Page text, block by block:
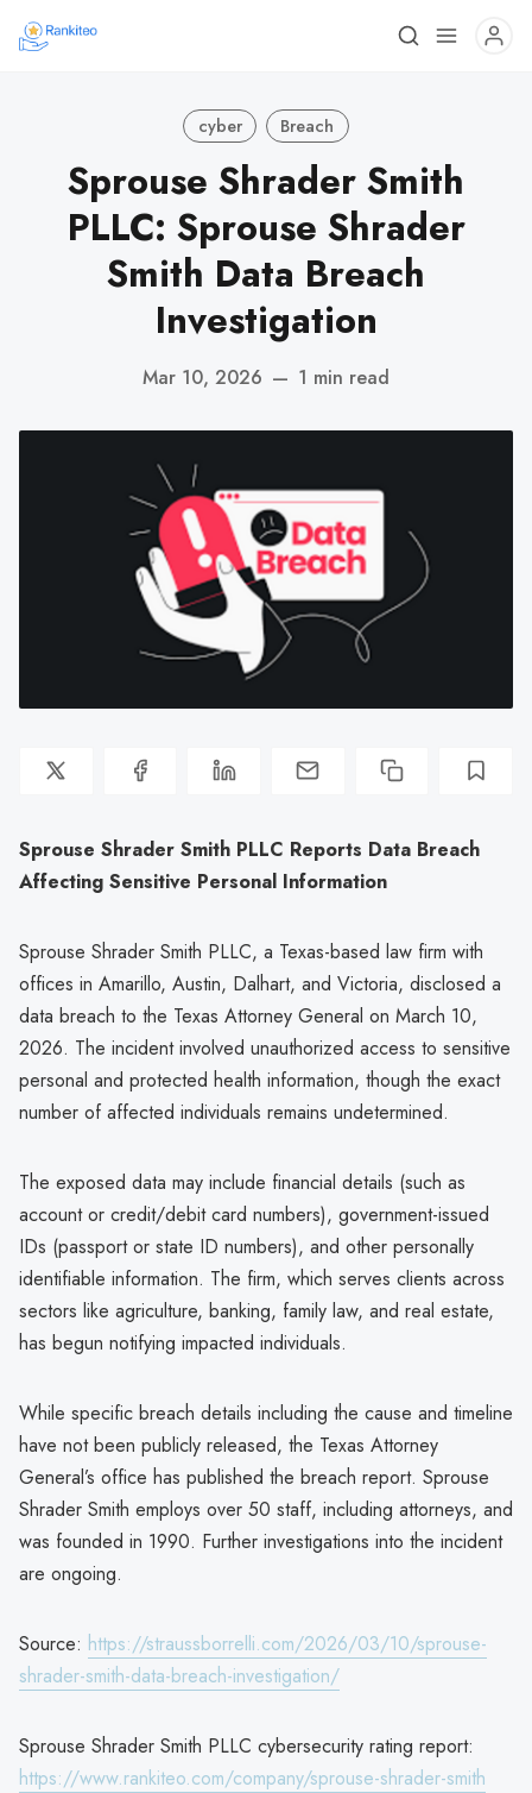
cyber Breach
Sprouse Shrader Smith
PLLC: Sprouse Shrader
Smith Data Breach
Investigation
Mar 10, 2026 — 1 min read
Sprouse Shrader Smith PLLC Reports Data Breach
Affecting Sensitive Personal Information
Sprouse Shrader Smith PLLC, a Texas-based law firm with
offices in Amarillo, Austin, Dalhart, and Victoria, disclosed a
data breach to the Texas Attorney General on March 10,
2026. The incident involved unauthorized access to sensitive
personal and protected health information, though the exact
number of affected individuals remains undetermined.
The exposed data may include financial details (such as
account or credit/debit card numbers), government-issued
IDs (passport or state ID numbers), and other personally
identifiable information. The firm, which serves clients across
sectors like agriculture, banking, family law, and real estate,
has begun notifying impacted individuals.
While specific breach details including the cause and timeline
have not been publicly released, the Texas Attorney
General’s office has published the breach report. Sprouse
Shrader Smith employs over 50 staff, including attorneys, and
was founded in 1990. Further investigations into the incident
are ongoing.
Source: https://straussborrelli.com/2026/03/10/sprouse-
shrader-smith-data-breach-investigation/
Sprouse Shrader Smith PLLC cybersecurity rating report:
https://www.rankiteo.com/company/sprouse-shrader-smith